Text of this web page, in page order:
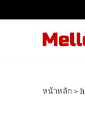
หน้าหลัก >